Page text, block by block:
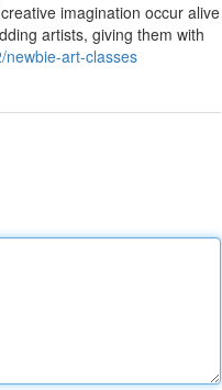
imagination occur alive
artists, giving them with
art-classes